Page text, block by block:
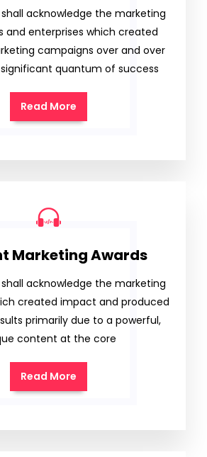
acknowledge the marketing
and enterprises which created
campaigns over and over
quantum of success
Read More
Marketing Awards
acknowledge the marketing
created impact and produced
primarily due to a powerful,
content at the core
Read More